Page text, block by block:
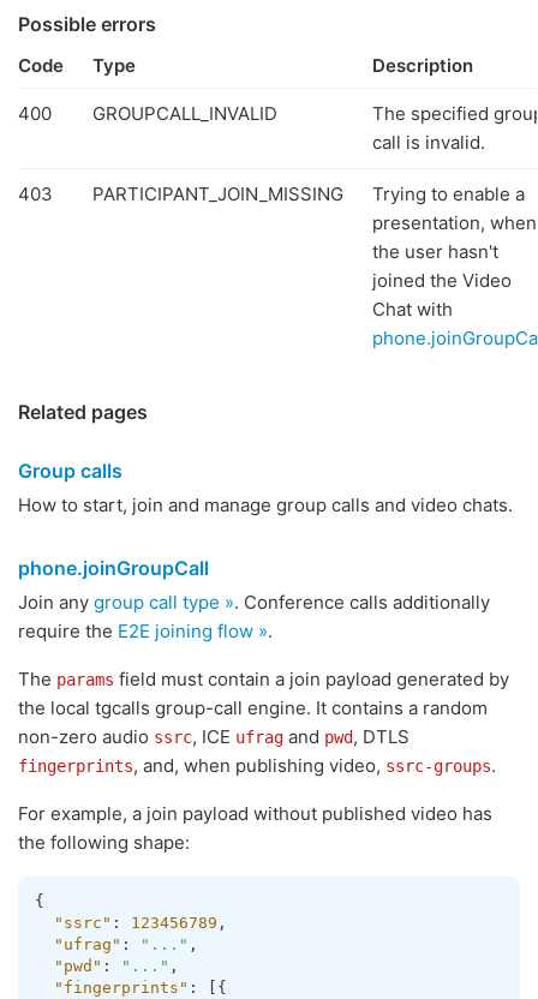
Possible errors
Code Type Description
400 GROUPCALL_INVALID
The specified
call is invalid.
403 PARTICIPANT_JOIN_MISSING
Trying to enable a
presentation, when
the user hasn't
joined the Video
Chat with
Related pages
Group calls
How to start, join and manage group calls and video chats.
phone.joinGroupCall
Join any group call type ». Conference calls additionally
require the E2E joining flow ».
The params field must contain a join payload generated by
the local tgcalls group-call engine. It contains a random
non-zero audio ssrc, ICE ufrag and pwd, DTLS
fingerprints, and, when publishing video, ssrc-groups.
For example, a join payload without published video has
the following shape:
{
"ssrc" : 123456789 ,
"ufrag" : "..." ,
"pwd" : "..." ,
"fingerprints" : {